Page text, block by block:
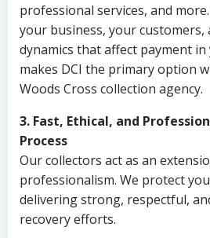
professional services, and
your business, your customers,
dynamics that affect payment
makes DCI the primary option
Woods Cross collection agency.
3. Fast, Ethical, and
Process
Our collectors act as an
professionalism. We protect
delivering strong, respectful,
recovery efforts.